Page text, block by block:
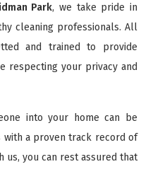
Park, we take pride in
cleaning professionals. All
and trained to provide
respecting your privacy and
into your home can be
a proven track record of
us, you can rest assured that